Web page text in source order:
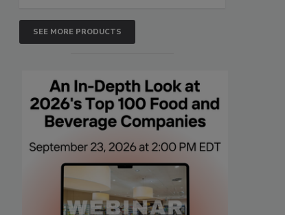
SEE MORE PRODUCTS